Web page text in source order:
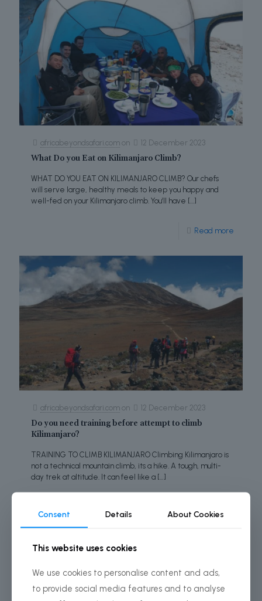
africabeyondsafari.com on 12 December 2023
What Do you Eat on Kilimanjaro Climb?
WHAT DO YOU EAT ON KILIMANJARO CLIMB? Our chefs
will serve large, healthy meals to keep you happy and
well-fed on your Kilimanjaro climb. You’ll have […]
Read more
africabeyondsafari.com on 12 December 2023
Do you need training before attempt to climb
Kilimanjaro?
TRAINING TO CLIMB KILIMANJARO Climbing Kilimanjaro is
not a technical mountain climb, its a hike. A tough, multi-
day trek at altitude. It can feel like a […]
Consent Details About Cookies
This website uses cookies
We use cookies to personalise content and ads,
to provide social media features and to analyse